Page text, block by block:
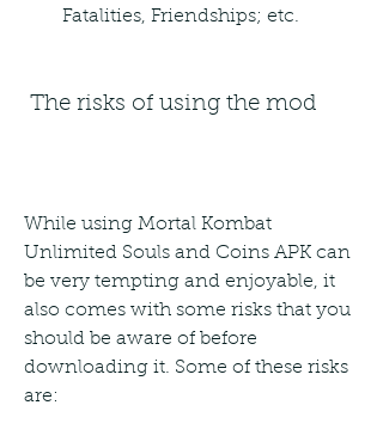
Fatalities, Friendships; etc.
The risks of using the mod
While using Mortal Kombat
Unlimited Souls and Coins APK can
be very tempting and enjoyable, it
also comes with some risks that you
should be aware of before
downloading it. Some of these risks
are: